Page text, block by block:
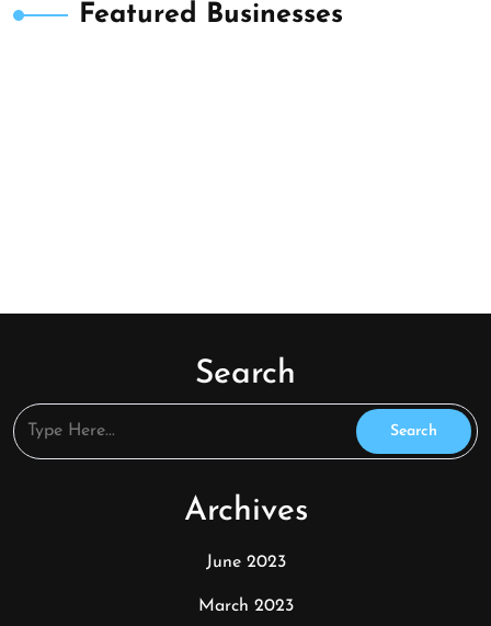
Featured Businesses
Search
Archives
June 2023
March 2023